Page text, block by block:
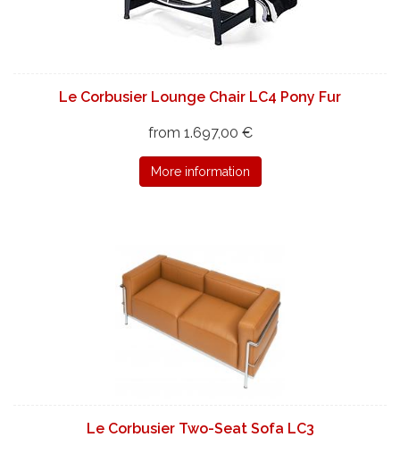
Le Corbusier Lounge Chair LC4 Pony Fur
from 1.697,00 €
More information
Le Corbusier Two-Seat Sofa LC3